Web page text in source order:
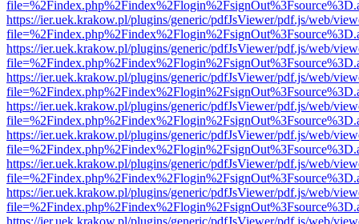
https://ier.uek.krakow.pl/plugins/generic/pdfJsViewer/pdf.js/web/
https://ier.uek.krakow.pl/plugins/generic/pdfJsViewer/pdf.js/web/
https://ier.uek.krakow.pl/plugins/generic/pdfJsViewer/pdf.js/web/
https://ier.uek.krakow.pl/plugins/generic/pdfJsViewer/pdf.js/web/
https://ier.uek.krakow.pl/plugins/generic/pdfJsViewer/pdf.js/web/
https://ier.uek.krakow.pl/plugins/generic/pdfJsViewer/pdf.js/web/
https://ier.uek.krakow.pl/plugins/generic/pdfJsViewer/pdf.js/web/
https://ier.uek.krakow.pl/plugins/generic/pdfJsViewer/pdf.js/web/